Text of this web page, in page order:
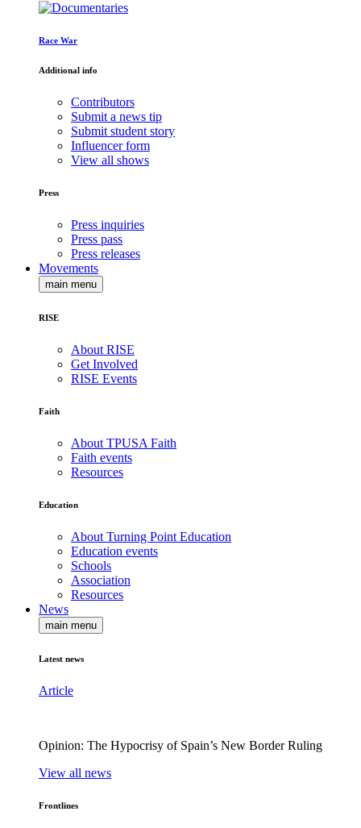
Race War
Additional info
Contributors
Submit a news tip
Submit student story
Influencer form
View all shows
Press
Press inquiries
Press pass
Press releases
Movements
main menu
RISE
About RISE
Get Involved
RISE Events
Faith
About TPUSA Faith
Faith events
Resources
Education
About Turning Point Education
Education events
Schools
Association
Resources
News
main menu
Latest news
Article
Opinion: The Hypocrisy of Spain’s New Border Ruling
View all news
Frontlines